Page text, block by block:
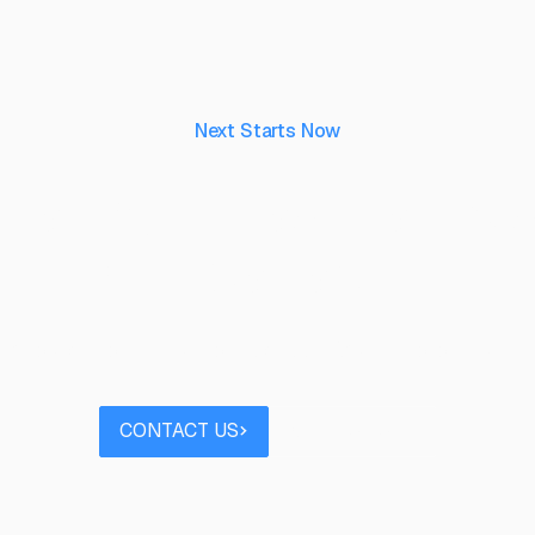
Next Starts Now
Contact us
CONTACT US